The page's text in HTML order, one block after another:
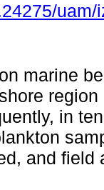
marine
in
and